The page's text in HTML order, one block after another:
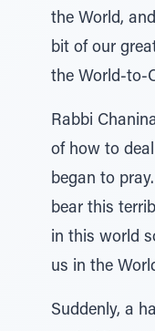
the World,
bit of our
the World-to-
Rabbi
of how to
began to
bear this
in this world
us in the
Suddenly, a